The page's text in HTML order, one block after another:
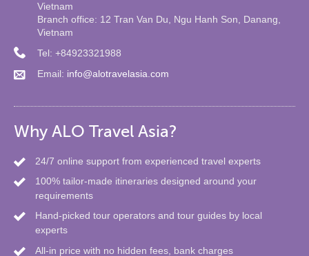
Vietnam
Branch office: 12 Tran Van Du, Ngu Hanh Son, Danang,
Vietnam
Tel: +84923321988
Email: info@alotravelasia.com
Why ALO Travel Asia?
24/7 online support from experienced travel experts
100% tailor-made itineraries designed around your
requirements
Hand-picked tour operators and tour guides by local
experts
All-in price with no hidden fees, bank charges